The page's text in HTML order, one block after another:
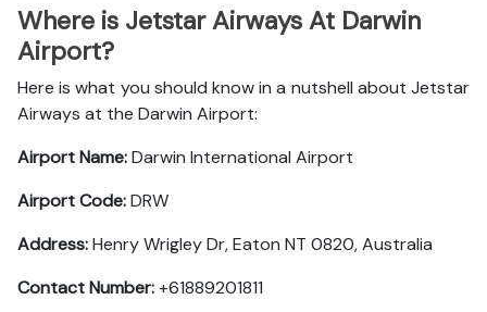
Where is Jetstar Airways At Darwin
Airport?
Here is what you should know in a nutshell about Jetstar
Airways at the Darwin Airport:
Airport Name:Darwin International Airport
Airport Code:DRW
Address:Henry Wrigley Dr, Eaton NT 0820, Australia
Contact Number:+61889201811